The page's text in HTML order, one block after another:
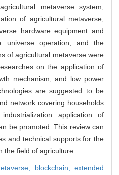
metaverse system,
of agricultural metaverse,
hardware equipment and
universe operation, and the
of agricultural metaverse were
on the application of
mechanism, and low power
are suggested to be
network covering households
application of
be promoted. This review can
and technical supports for the
the field of agriculture.
blockchain,extended